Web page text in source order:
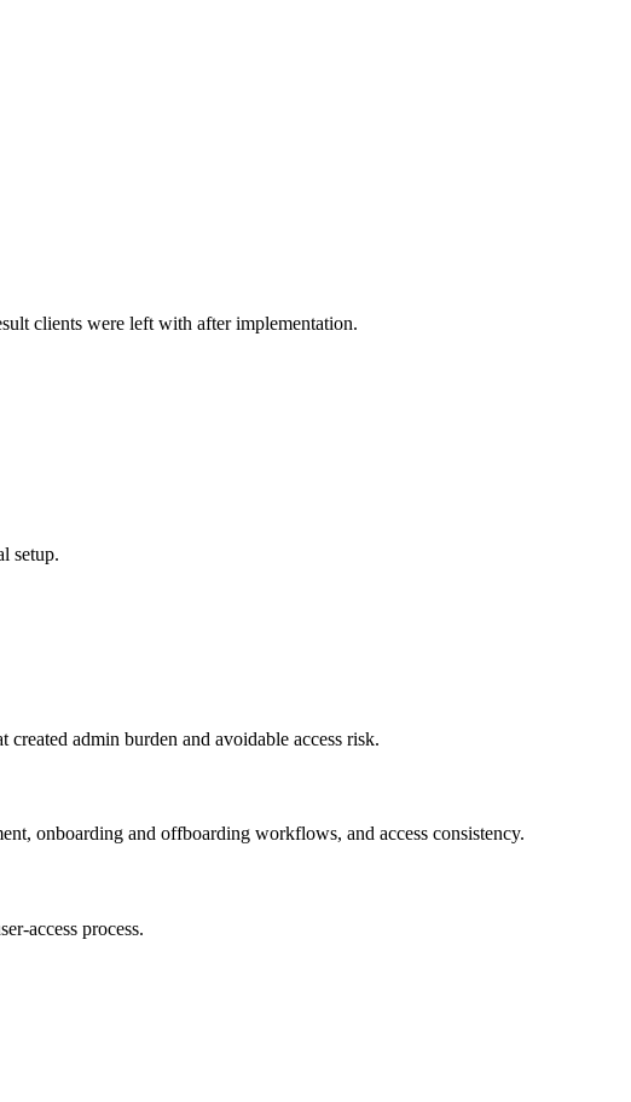
clients were left with after implementation.
setup.
admin burden and avoidable access risk.
onboarding and offboarding workflows, and access consistency.
access process.